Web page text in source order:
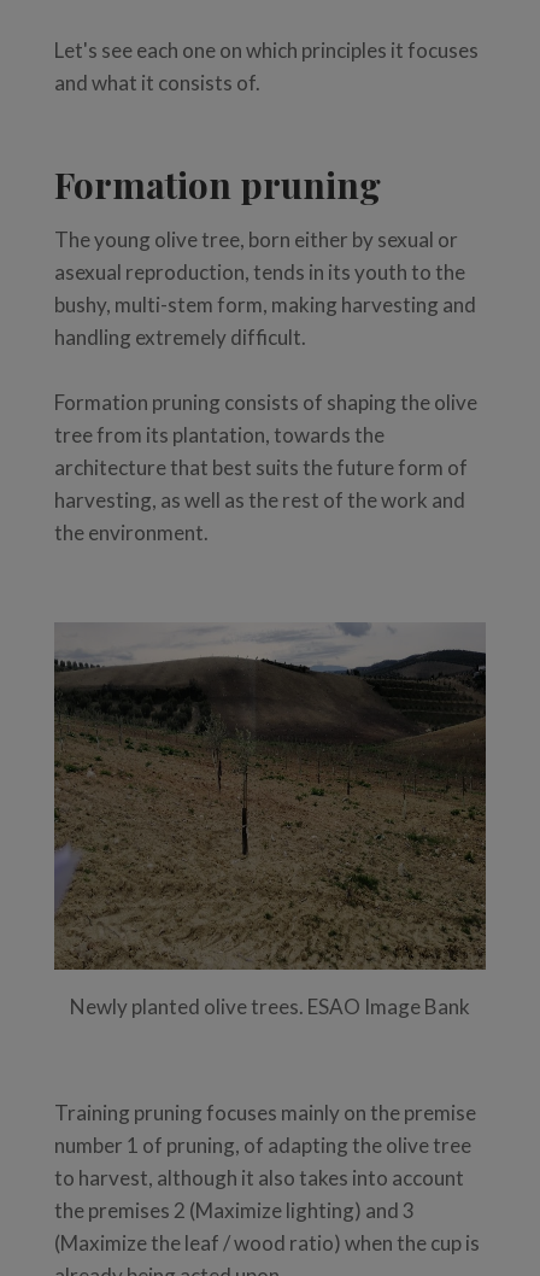
Let's see each one on which principles it focuses
and what it consists of.
Formation pruning
The young olive tree, born either by sexual or
asexual reproduction, tends in its youth to the
bushy, multi-stem form, making harvesting and
handling extremely difficult.
Formation pruning consists of shaping the olive
tree from its plantation, towards the
architecture that best suits the future form of
harvesting, as well as the rest of the work and
the environment.
Newly planted olive trees. ESAO Image Bank
Training pruning focuses mainly on the premise
number 1 of pruning, of adapting the olive tree
to harvest, although it also takes into account
the premises 2 (Maximize lighting) and 3
(Maximize the leaf / wood ratio) when the cup is